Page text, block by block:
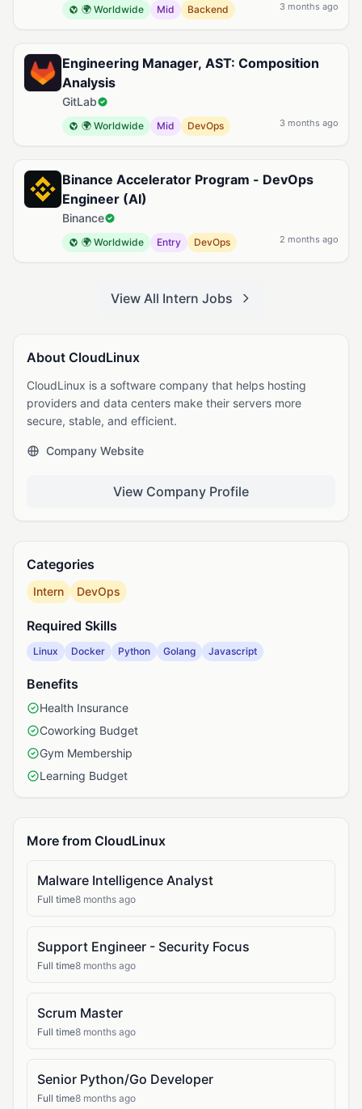
🌍 Worldwide Mid Backend 3 months ago
Engineering Manager, AST: Composition
Analysis
GitLab
🌍 Worldwide Mid DevOps 3 months ago
Binance Accelerator Program - DevOps
Engineer (AI)
Binance
🌍 Worldwide Entry DevOps 2 months ago
View All Intern Jobs
About CloudLinux
CloudLinux is a software company that helps hosting
providers and data centers make their servers more
secure, stable, and efficient.
Company Website
View Company Profile
Categories
Intern DevOps
Required Skills
Linux Docker Python Golang Javascript
Benefits
Health Insurance
Coworking Budget
Gym Membership
Learning Budget
More from CloudLinux
Malware Intelligence Analyst
Full time8 months ago
Support Engineer - Security Focus
Full time8 months ago
Scrum Master
Full time8 months ago
Senior Python/Go Developer
Full time8 months ago